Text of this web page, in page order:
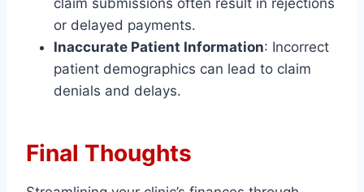
claim submissions often result in rejections
or delayed payments.
Inaccurate Patient Information: Incorrect
patient demographics can lead to claim
denials and delays.
Final Thoughts